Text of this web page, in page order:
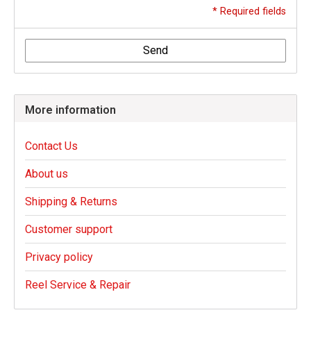
* Required fields
Send
More information
Contact Us
About us
Shipping & Returns
Customer support
Privacy policy
Reel Service & Repair